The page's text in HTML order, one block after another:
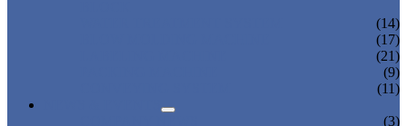
(14)
(17)
(21)
(9)
(11)
(3)